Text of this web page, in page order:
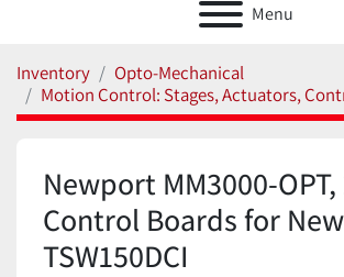
Menu
Inventory
Opto-Mechanical
Motion Control: Stages, Actuators,
Newport MM3000-OPT,
Control Boards for
TSW150DCI